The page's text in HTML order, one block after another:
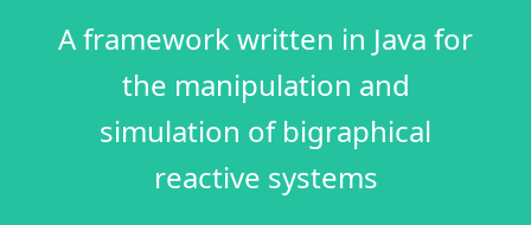
A framework written in Java for
the manipulation and
simulation of bigraphical
reactive systems